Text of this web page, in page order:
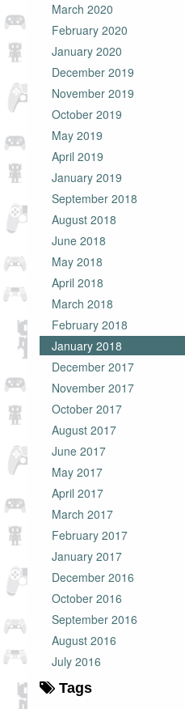
March 2020
February 2020
January 2020
December 2019
November 2019
October 2019
May 2019
April 2019
January 2019
September 2018
August 2018
June 2018
May 2018
April 2018
March 2018
February 2018
January 2018
December 2017
November 2017
October 2017
August 2017
June 2017
May 2017
April 2017
March 2017
February 2017
January 2017
December 2016
October 2016
September 2016
August 2016
July 2016
Tags